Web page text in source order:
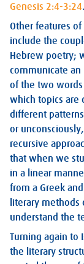
Genesis 2:4-3:24.
Other features
include the
Hebrew poetry;
communicate
of the two
which topics are
different
or
recursive
that when we
in a linear
from a Greek
literary
understand the
Turning again to
the literary